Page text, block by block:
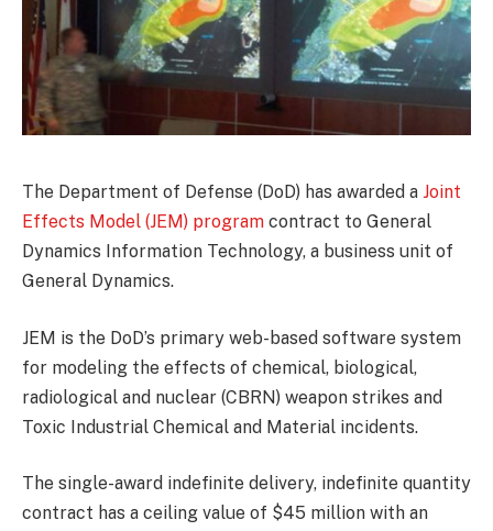
The Department of Defense (DoD) has awarded a Joint
Effects Model (JEM) program contract to General
Dynamics Information Technology, a business unit of
General Dynamics.
JEM is the DoD’s primary web-based software system
for modeling the effects of chemical, biological,
radiological and nuclear (CBRN) weapon strikes and
Toxic Industrial Chemical and Material incidents.
The single-award indefinite delivery, indefinite quantity
contract has a ceiling value of $45 million with an